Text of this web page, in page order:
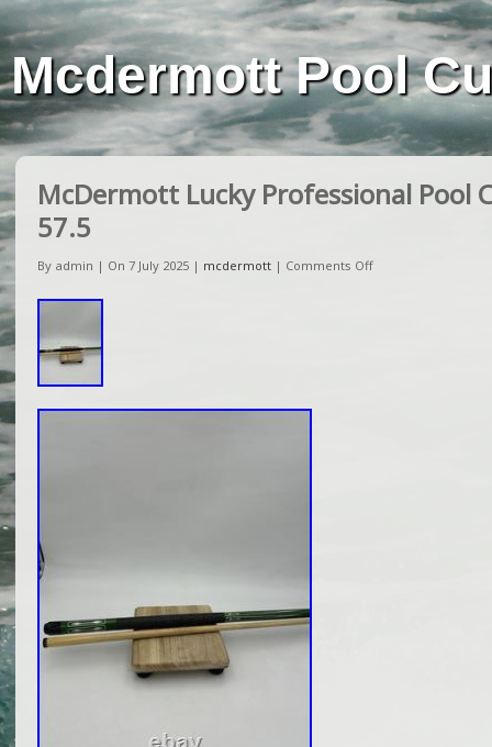
Mcdermott Pool
McDermott Lucky Professional Pool
57.5
By admin | On 7 July 2025 | mcdermott | Comments Off